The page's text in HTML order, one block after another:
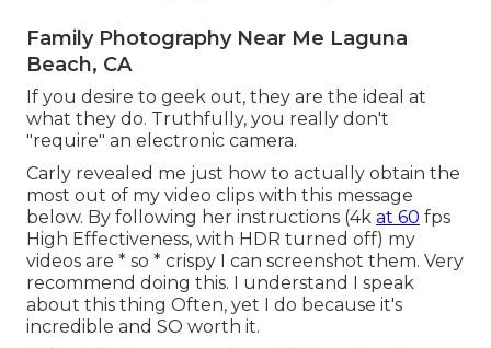
Family Photography Near Me Laguna
Beach, CA
If you desire to geek out, they are the ideal at
what they do. Truthfully, you really don't
"require" an electronic camera.
Carly revealed me just how to actually obtain the
most out of my video clips with this message
below. By following her instructions (4k at 60 fps
High Effectiveness, with HDR turned off) my
videos are * so * crispy I can screenshot them. Very
recommend doing this. I understand I speak
about this thing Often, yet I do because it's
incredible and SO worth it.